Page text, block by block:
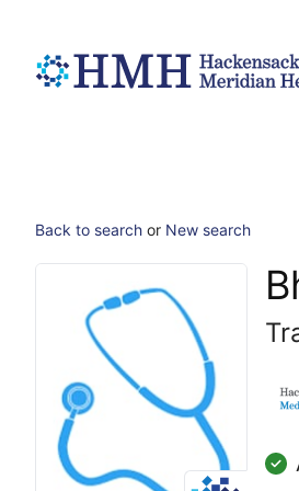
Back to search or New search